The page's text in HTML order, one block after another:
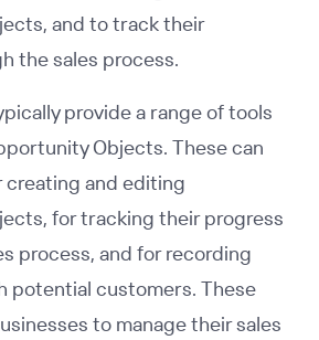
and to track their
the sales process.
provide a range of tools
Objects. These can
creating and editing
for tracking their progress
process, and for recording
potential customers. These
to manage their sales